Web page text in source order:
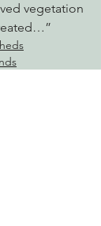
vegetation